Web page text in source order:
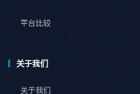
平台比较
关于我们
关于我们